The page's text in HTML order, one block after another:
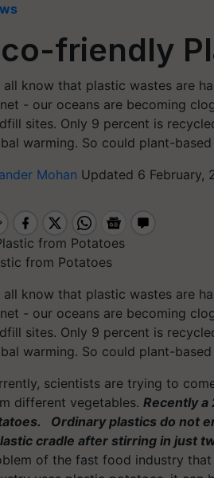
friendly
all know that plastic wastes are
- our oceans are becoming
sites. Only 9 percent is
warming. So could plant-
Mohan Updated 6 February,
from Potatoes
all know that plastic wastes are
- our oceans are becoming
sites. Only 9 percent is
warming. So could plant-
scientists are trying to
different vegetables. Recently
Ordinary plastics do not
cradle after stirring in just
of the fast food industry